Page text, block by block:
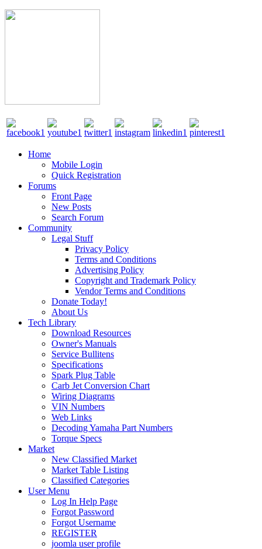
Home
Mobile Login
Quick Registration
Forums
Front Page
New Posts
Search Forum
Community
Legal Stuff
Privacy Policy
Terms and Conditions
Advertising Policy
Copyright and Trademark Policy
Vendor Terms and Conditions
Donate Today!
About Us
Tech Library
Download Resources
Owner's Manuals
Service Bullitens
Specifications
Spark Plug Table
Carb Jet Conversion Chart
Wiring Diagrams
VIN Numbers
Web Links
Decoding Yamaha Part Numbers
Torque Specs
Market
New Classified Market
Market Table Listing
Classified Categories
User Menu
Log In Help Page
Forgot Password
Forgot Username
REGISTER
joomla user profile